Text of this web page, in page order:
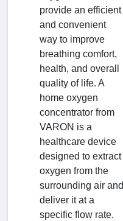
provide an efficient
and convenient
way to improve
breathing comfort,
health, and overall
quality of life. A
home oxygen
concentrator from
VARON is a
healthcare device
designed to extract
oxygen from the
surrounding air and
deliver it at a
specific flow rate.